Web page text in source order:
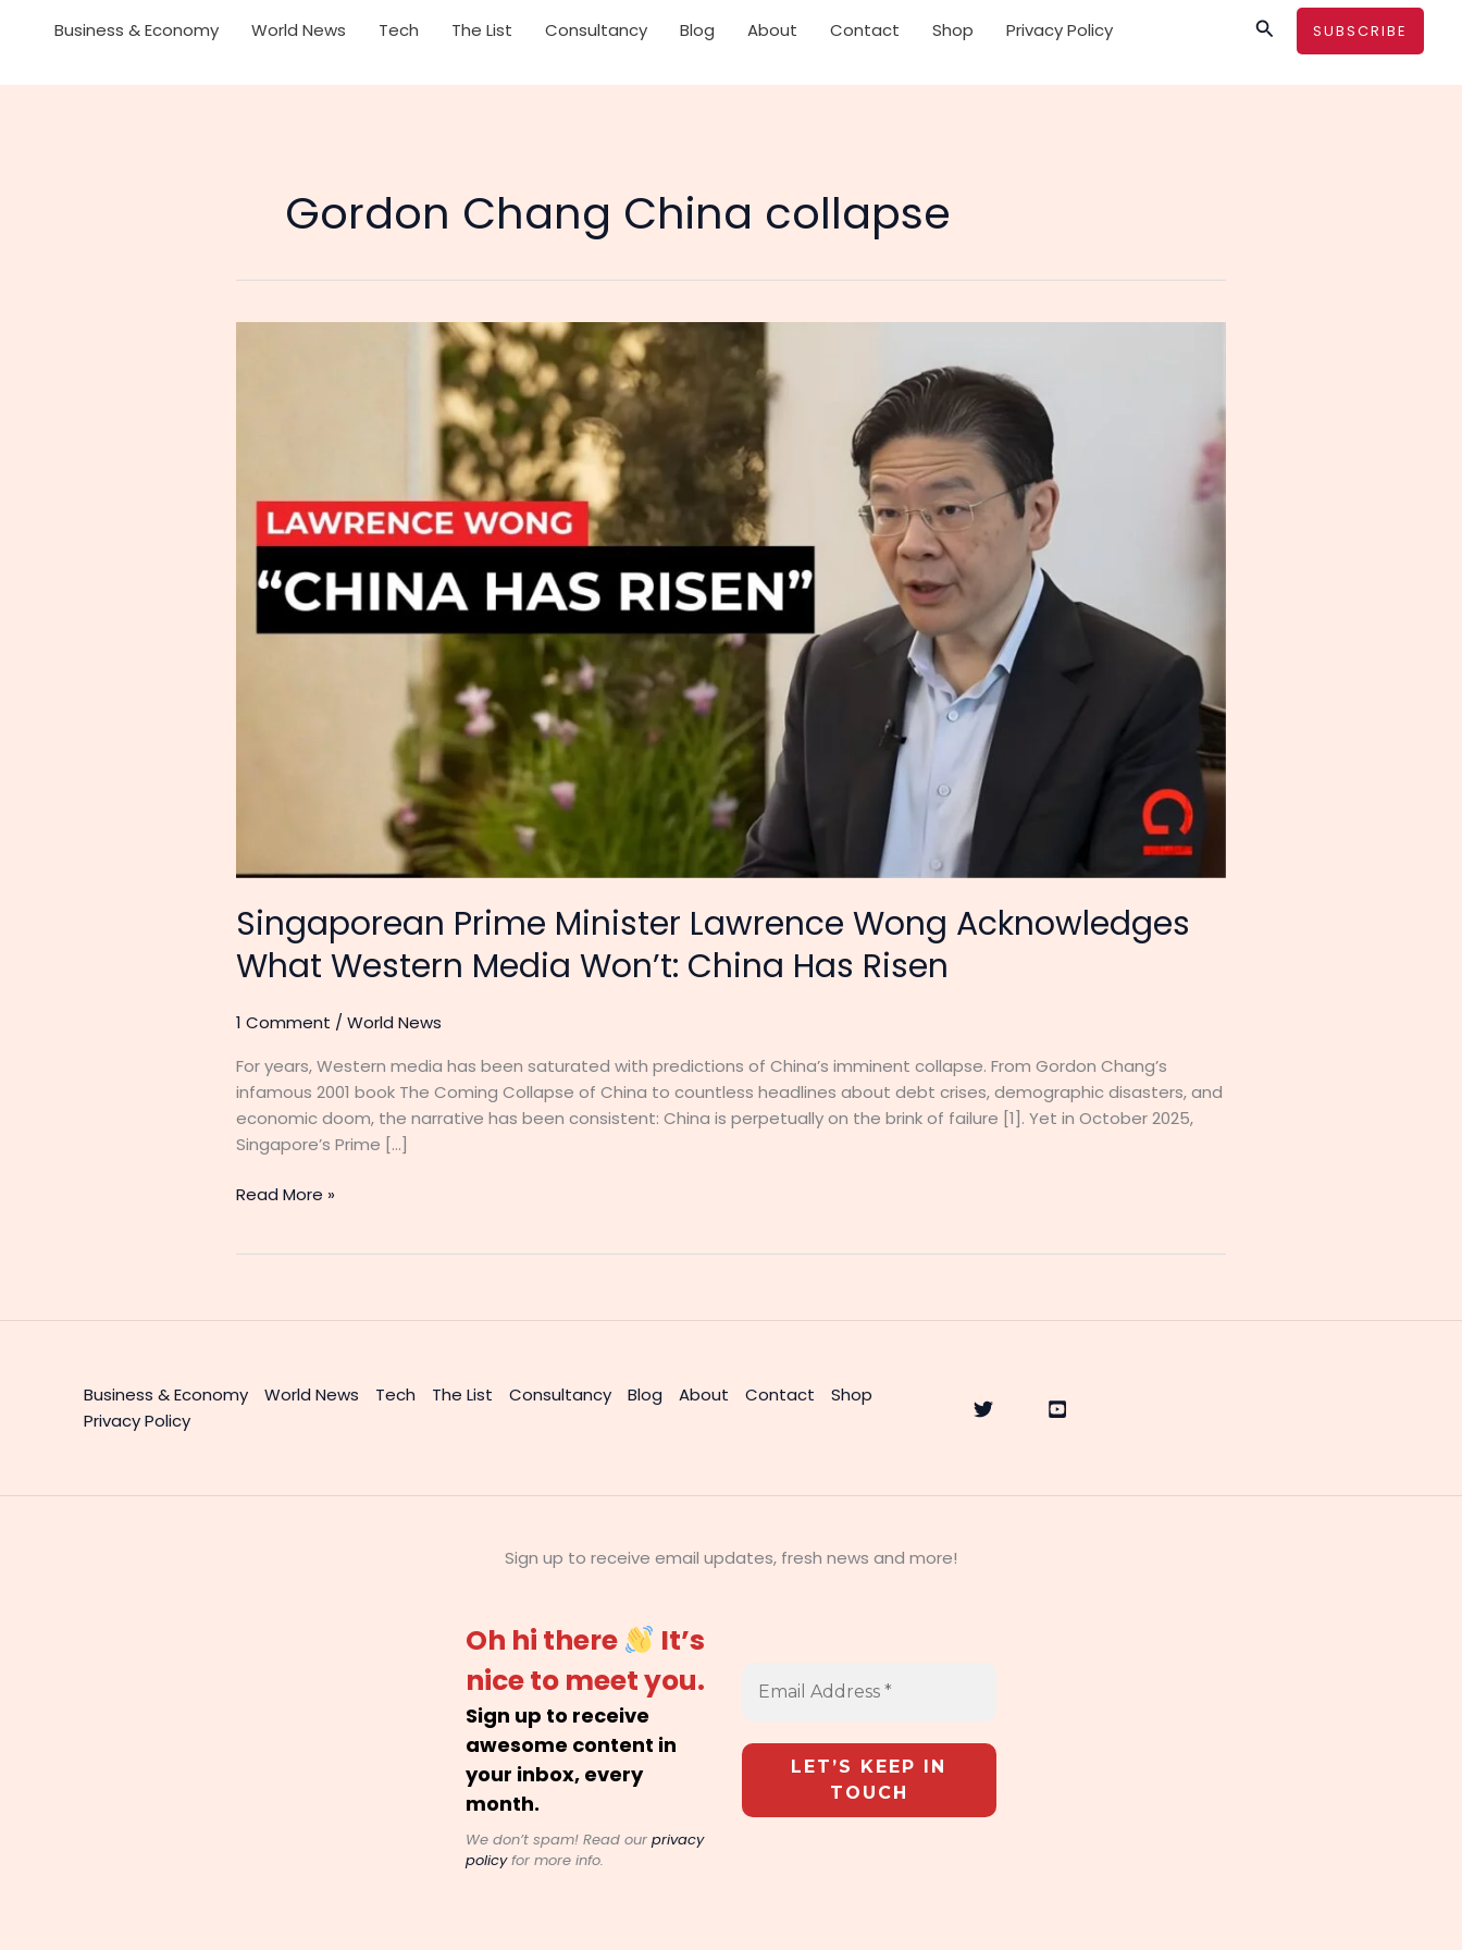
Business & Economy World News Tech The List Consultancy Blog About Contact Shop Privacy Policy SearchSUBSCRIBE
Gordon Chang China collapse
Singaporean Prime Minister Lawrence Wong Acknowledges
What Western Media Won’t: China Has Risen
1 Comment / World News
For years, Western media has been saturated with predictions of China’s imminent collapse. From Gordon Chang’s
infamous 2001 book The Coming Collapse of China to countless headlines about debt crises, demographic disasters, and
economic doom, the narrative has been consistent: China is perpetually on the brink of failure [1]. Yet in October 2025,
Singapore’s Prime […]
Western
Media
Won’t:
China
Read More »
Business & Economy World News Tech The List Consultancy Blog About Contact
Shop
Privacy Policy
Sign up to receive email updates, fresh news and more!
Oh hi there
It’s
nice to meet you.
Sign up to receive
awesome content in
your inbox, every
month.
We don’t spam! Read ourprivacy
policyfor more info.